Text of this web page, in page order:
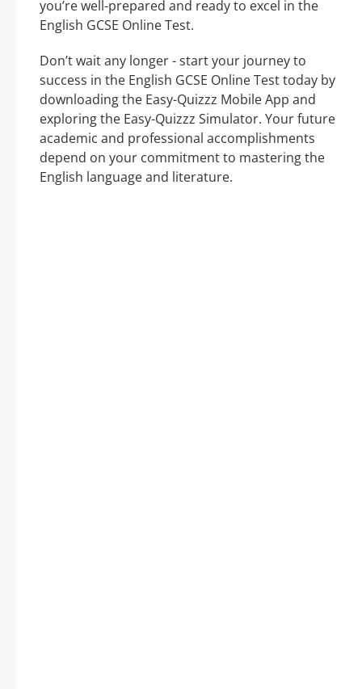
you’re well-prepared and ready to excel in the
English GCSE Online Test.
Don’t wait any longer - start your journey to
success in the English GCSE Online Test today by
downloading the Easy-Quizzz Mobile App and
exploring the Easy-Quizzz Simulator. Your future
academic and professional accomplishments
depend on your commitment to mastering the
English language and literature.